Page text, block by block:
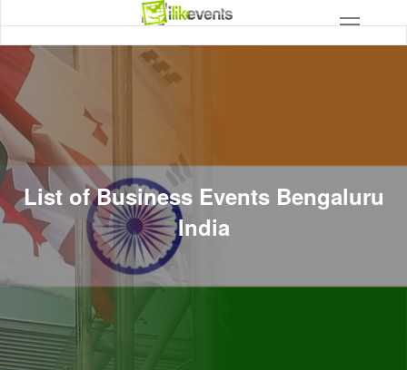
List of Business Events Bengaluru
India